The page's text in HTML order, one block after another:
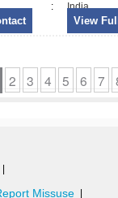
: India
View
2 3 4 5 6 7
Missuse